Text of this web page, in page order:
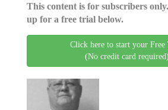
This content is for subscribers
up for a free trial below.
Click here to start your Free
(No credit card required)